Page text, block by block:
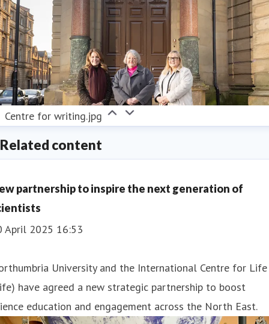
Centre for writing.jpg
Related content
partnership to inspire the next generation of
April 2025 16:53
University and the International Centre for Life
have agreed a new strategic partnership to boost
education and engagement across the North East.